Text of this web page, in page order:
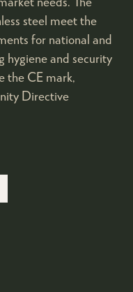
steel meet the
for national and
hygiene and security
the CE mark,
Directive